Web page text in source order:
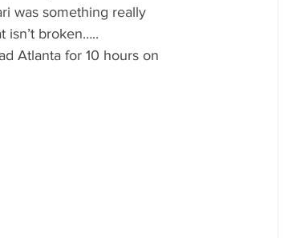
was something really
isn’t broken…..
Atlanta for 10 hours on